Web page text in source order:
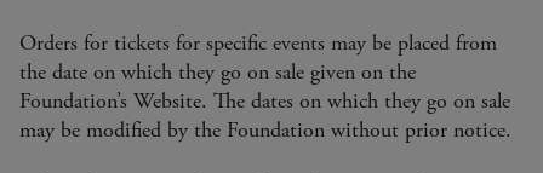
Orders for tickets for specific events may be placed from
the date on which they go on sale given on the
Foundation’s Website. The dates on which they go on sale
may be modified by the Foundation without prior notice.